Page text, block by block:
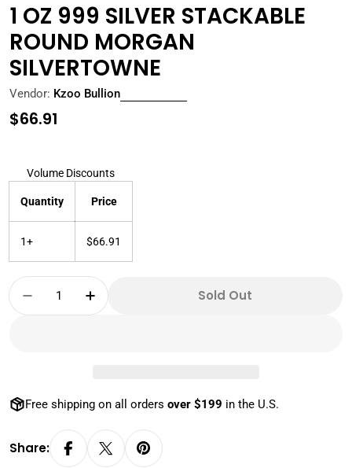
1 OZ 999 SILVER STACKABLE
ROUND MORGAN
SILVERTOWNE
Vendor: Kzoo Bullion
Regular
$66.91
Volume Discounts
Quantity Price
1+ $66.91
Quantity
Decrease Quantity For 1 OZ 999 SILVER
Increase Quantity For 1 OZ 999
Sold Out
Free shipping on all orders over $199 in the U.S.
Share: